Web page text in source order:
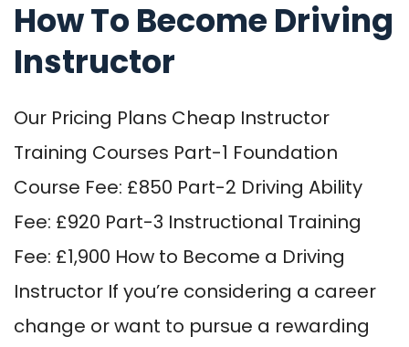
How To Become Driving
Instructor
Our Pricing Plans Cheap Instructor
Training Courses Part-1 Foundation
Course Fee: £850 Part-2 Driving Ability
Fee: £920 Part-3 Instructional Training
Fee: £1,900 How to Become a Driving
Instructor If you’re considering a career
change or want to pursue a rewarding